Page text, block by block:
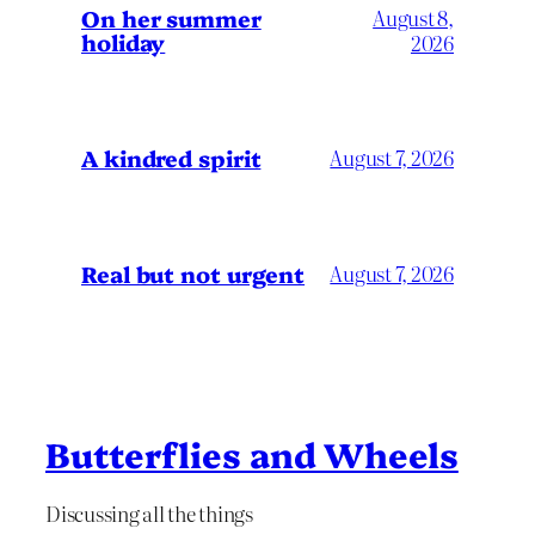
On her summer
holiday
August 8,
2026
A kindred spirit August 7, 2026
Real but not urgent August 7, 2026
Butterflies and Wheels
Discussing all the things